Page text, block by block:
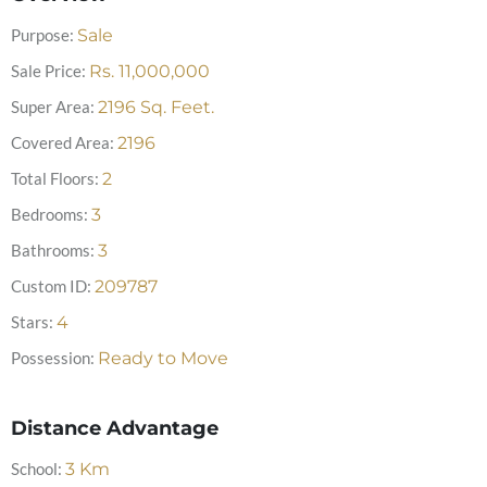
Purpose: Sale
Sale Price: Rs. 11,000,000
Super Area: 2196 Sq. Feet.
Covered Area: 2196
Total Floors: 2
Bedrooms: 3
Bathrooms: 3
Custom ID: 209787
Stars: 4
Possession: Ready to Move
Distance Advantage
School: 3 Km